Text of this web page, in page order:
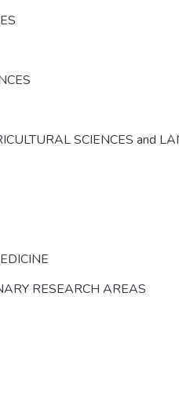
SCIENCES and
RESEARCH AREAS